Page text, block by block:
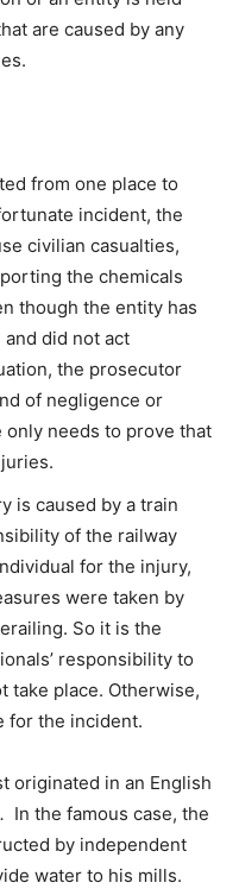
are caused by any
from one place to
incident, the
civilian casualties,
the chemicals
though the entity has
did not act
the prosecutor
of negligence or
only needs to prove that
is caused by a train
of the railway
for the injury,
were taken by
So it is the
responsibility to
take place. Otherwise,
for the incident.
originated in an English
. In the famous case, the
by independent
water to his mills.